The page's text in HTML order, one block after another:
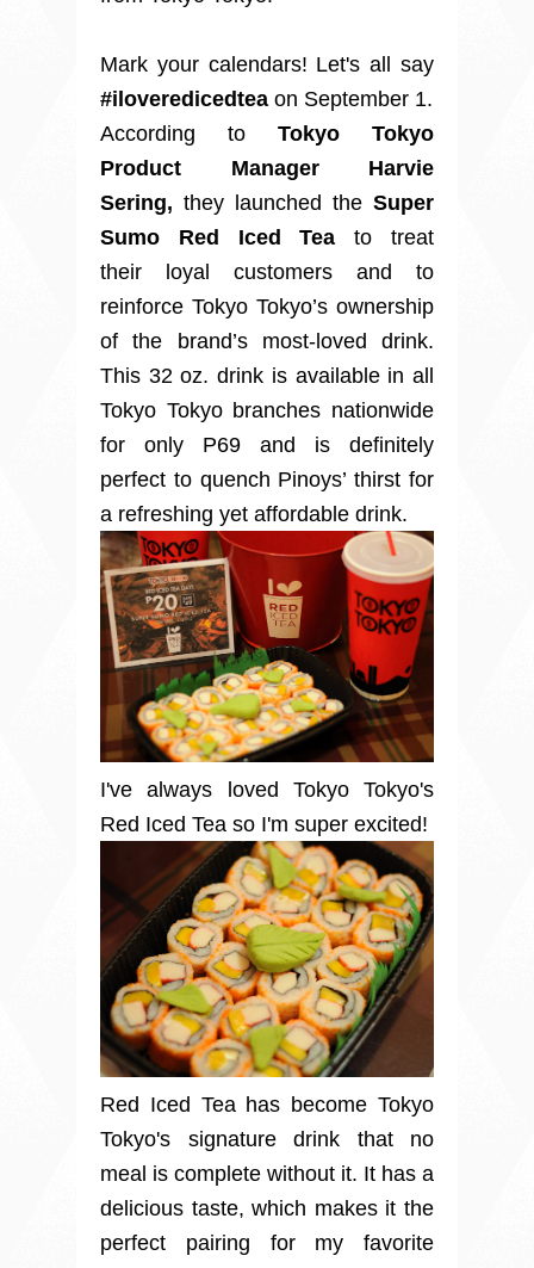
Mark your calendars! Let's all say
#iloveredicedtea on September 1.
According to Tokyo Tokyo
Product Manager Harvie
Sering, they launched the Super
Sumo Red Iced Tea to treat
their
loyal customers and to
reinforce Tokyo Tokyo’s ownership
of the brand’s most-loved drink.
This 32 oz. drink is available in all
Tokyo Tokyo branches nationwide
for only P69 and is definitely
perfect to quench Pinoys’ thirst for
a refreshing yet affordable drink.
I've always loved Tokyo Tokyo's
Red Iced Tea so I'm super excited!
Red Iced Tea has become Tokyo
Tokyo's signature drink that no
meal is complete without it. It has a
delicious taste, which makes it the
perfect pairing for my favorite